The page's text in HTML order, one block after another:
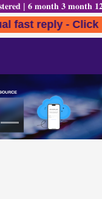
| 𝟔 𝐦𝐨𝐧𝐭𝐡 𝟑
reply - Click